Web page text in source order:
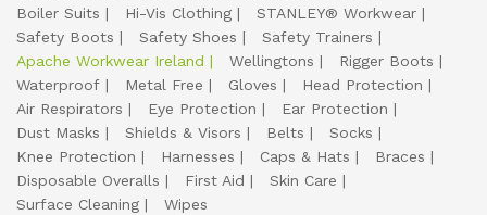
Boiler Suits
Hi-Vis Clothing
STANLEY® Workwear
Safety Boots
Safety Shoes
Safety Trainers
Apache Workwear Ireland
Wellingtons
Rigger Boots
Waterproof
Metal Free Gloves
Head Protection
Air Respirators
Eye Protection
Ear Protection
Dust Masks
Shields & Visors Belts
Socks
Knee Protection
Harnesses Caps & Hats
Braces
Disposable Overalls
First Aid
Skin Care
Surface Cleaning
Wipes